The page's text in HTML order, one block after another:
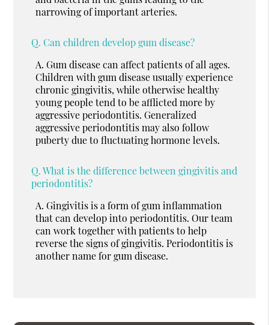
narrowing of important arteries.
Q. Can children develop gum disease?
A. Gum disease can affect patients of all ages.
Children with gum disease usually experience
chronic gingivitis, while otherwise healthy
young people tend to be afflicted more by
aggressive periodontitis. Generalized
aggressive periodontitis may also follow
puberty due to fluctuating hormone levels.
Q. What is the difference between gingivitis and
periodontitis?
A. Gingivitis is a form of gum inflammation
that can develop into periodontitis. Our team
can work together with patients to help
reverse the signs of gingivitis. Periodontitis is
another name for gum disease.